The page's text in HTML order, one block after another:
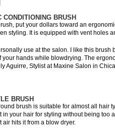
BRUSH
put your dollars toward an
styling. It is equipped with vent holes
use at the salon. I like this
your hands while blowdrying. The
Aguirre, Stylist at Maxine Salon in
BRUSH
brush is suitable for almost all hair
in your hair for styling without being too
hits it from a blow dryer.